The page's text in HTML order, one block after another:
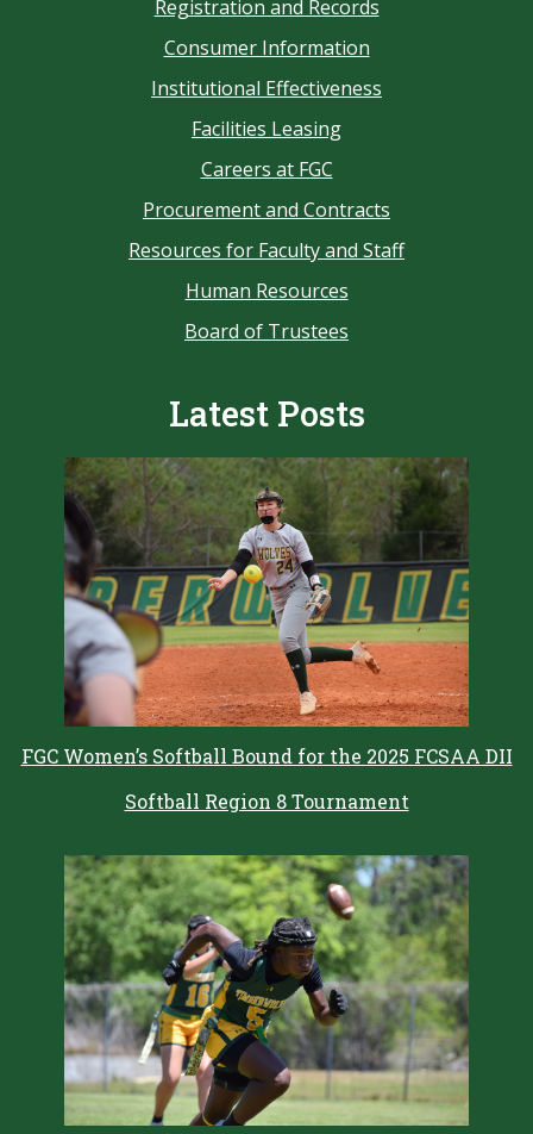
Registration and Records
Consumer Information
Institutional Effectiveness
Facilities Leasing
Careers at FGC
Procurement and Contracts
Resources for Faculty and Staff
Human Resources
Board of Trustees
Latest Posts
FGC Women’s Softball Bound for the 2025 FCSAA DII
Softball Region 8 Tournament